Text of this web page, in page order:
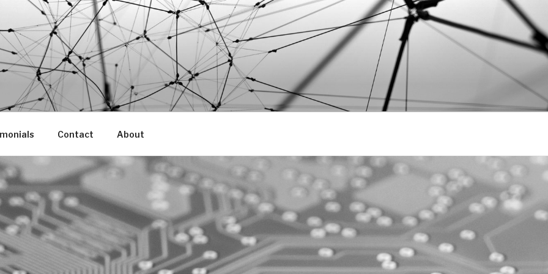
Contact About